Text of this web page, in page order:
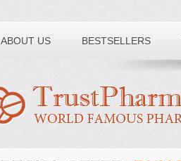
ABOUT US BESTSELLERS
Toll free number: